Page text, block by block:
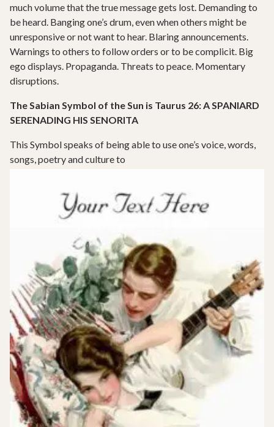
much volume that the true message gets lost. Demanding to
be heard. Banging one’s drum, even when others might be
unresponsive or not want to hear. Blaring announcements.
Warnings to others to follow orders or to be complicit. Big
ego displays. Propaganda. Threats to peace. Momentary
disruptions.
The Sabian Symbol of the Sun is Taurus 26: A SPANIARD
SERENADING HIS SENORITA
This Symbol speaks of being able to use one’s voice, words,
songs, poetry and culture to